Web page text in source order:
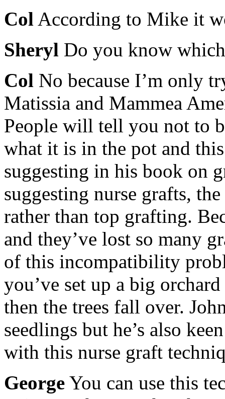
Col According to Mike it
Sheryl Do you know
Col No because I’m only
Matissia and Mammea
People will tell you not to
what it is in the pot and
suggesting in his book on
suggesting nurse grafts,
rather than top grafting.
and they’ve lost so many
of this incompatibility
you’ve set up a big
then the trees fall over.
seedlings but he’s also
with this nurse graft
George You can use this